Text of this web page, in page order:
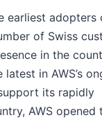
earliest adopters
of Swiss
in the
in AWS’s
its rapidly
AWS opened